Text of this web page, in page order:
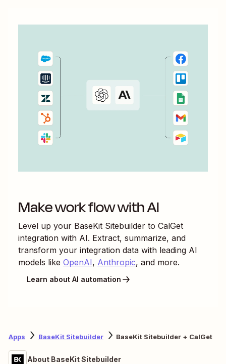
Make work flow with AI
Level up your BaseKit Sitebuilder to CalGet
integration with AI. Extract, summarize, and
transform your integration data with leading AI
models like OpenAI, Anthropic, and more.
Learn about AI automation
Apps BaseKit Sitebuilder BaseKit Sitebuilder + CalGet
About BaseKit Sitebuilder